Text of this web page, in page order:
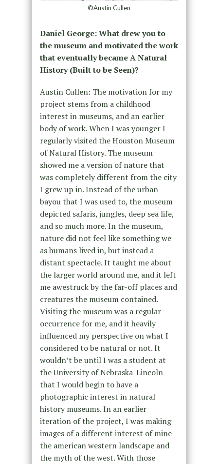
©Austin Cullen
Daniel George: What drew you to
the museum and motivated the work
that eventually became A Natural
History (Built to be Seen)?
Austin Cullen: The motivation for my
project stems from a childhood
interest in museums, and an earlier
body of work. When I was younger I
regularly visited the Houston Museum
of Natural History. The museum
showed me a version of nature that
was completely different from the city
I grew up in. Instead of the urban
bayou that I was used to, the museum
depicted safaris, jungles, deep sea life,
and so much more. In the museum,
nature did not feel like something we
as humans lived in, but instead a
distant spectacle. It taught me about
the larger world around me, and it left
me awestruck by the far-off places and
creatures the museum contained.
Visiting the museum was a regular
occurrence for me, and it heavily
influenced my perspective on what I
considered to be natural or not. It
wouldn’t be until I was a student at
the University of Nebraska-Lincoln
that I would begin to have a
photographic interest in natural
history museums. In an earlier
iteration of the project, I was making
images of a different interest of mine-
the american western landscape and
the myth of the west. With those